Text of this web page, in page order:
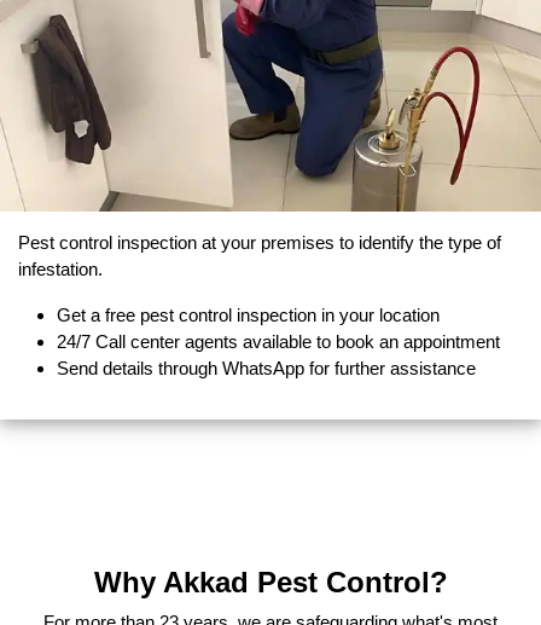
Pest control inspection at your premises to identify the type of
infestation.
Get a free pest control inspection in your location
24/7 Call center agents available to book an appointment
Send details through WhatsApp for further assistance
Why Akkad Pest Control?